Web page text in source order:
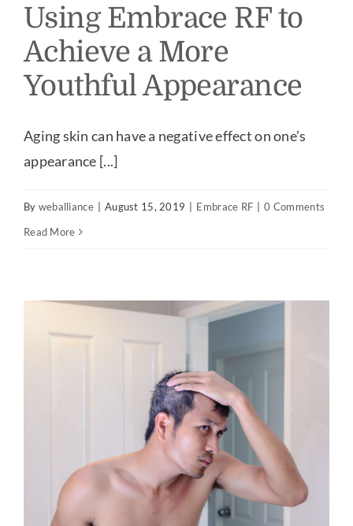
Using Embrace RF to
Achieve a More
Youthful Appearance
Aging skin can have a negative effect on one’s
appearance [...]
By weballiance August 15, 2019 Embrace RF
0 Comments
Read More